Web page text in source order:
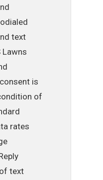
text
Lawns
is
of
rates
text